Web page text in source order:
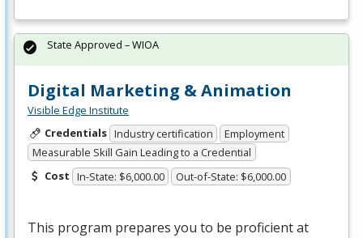
Digital Marketing & Animation
Visible Edge Institute
Credentials Industry certification
Employment
Measurable Skill Gain Leading to a Credential
Cost In-State: $6,000.00 Out-of-State: $6,000.00
This program prepares you to be proficient at
State Approved – WIOA